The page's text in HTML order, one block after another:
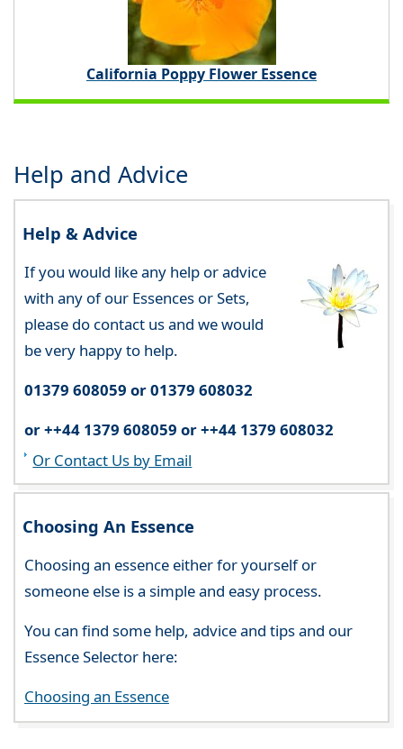
California Poppy Flower Essence
Help and Advice
Help & Advice
If you would like any help or advice
with any of our Essences or Sets,
please do contact us and we would
be very happy to help.
01379 608059 or 01379 608032
or ++44 1379 608059 or ++44 1379 608032
Or Contact Us by Email
Choosing An Essence
Choosing an essence either for yourself or
someone else is a simple and easy process.
You can find some help, advice and tips and our
Essence Selector here:
Choosing an Essence